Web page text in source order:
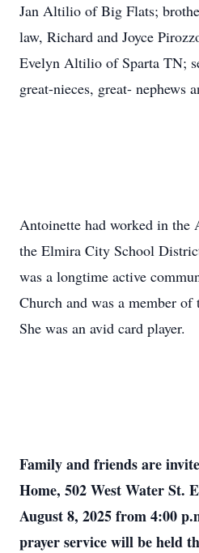
Jan Altilio of Big Flats;
law, Richard and Joyce
Evelyn Altilio of Sparta TN;
great-nieces, great- nephews
Antoinette had worked in the
the Elmira City School
was a longtime active
Church and was a member
She was an avid card player.
Family and friends are
Home, 502 West Water St.
August 8, 2025 from 4:00
prayer service will be held